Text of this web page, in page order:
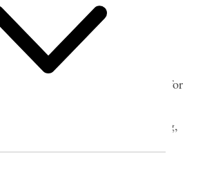
Dressed as in summer and no
We have had just such weather for
the forenoon at home reading,
2: P.M. went down town and
of business and attended